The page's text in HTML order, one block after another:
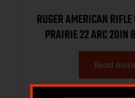
RUGER AMERICAN
PRAIRIE 22 ARC 20IN
SMOKE BRONZE
SPLATTERRead more